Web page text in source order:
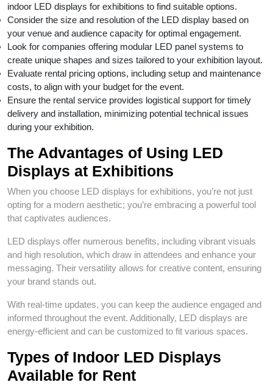
indoor LED displays for exhibitions to find suitable options.
Consider the size and resolution of the LED display based on
your venue and audience capacity for optimal engagement.
Look for companies offering modular LED panel systems to
create unique shapes and sizes tailored to your exhibition layout.
Evaluate rental pricing options, including setup and maintenance
costs, to align with your budget for the event.
Ensure the rental service provides logistical support for timely
delivery and installation, minimizing potential technical issues
during your exhibition.
The Advantages of Using LED
Displays at Exhibitions
When you choose LED displays for exhibitions, you’re not just
opting for a modern aesthetic; you’re embracing a powerful tool
that captivates audiences.
LED displays offer numerous benefits, including vibrant visuals
and high resolution, which draw in attendees and enhance your
messaging. Their versatility allows for creative content, ensuring
your brand stands out.
With real-time updates, you can keep the audience engaged and
informed throughout the event. Additionally, LED displays are
energy-efficient and can be customized to fit various spaces.
Types of Indoor LED Displays
Available for Rent